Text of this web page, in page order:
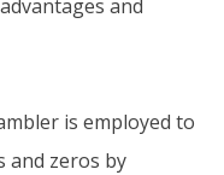
and
is employed to
and zeros by